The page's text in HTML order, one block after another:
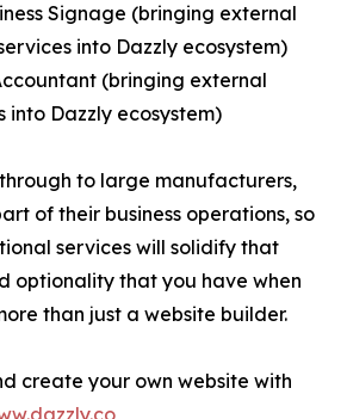
Signage (bringing external
into Dazzly ecosystem)
(bringing external
into Dazzly ecosystem)
to large manufacturers,
of their business operations, so
services will solidify that
optionality that you have when
than just a website builder.
create your own website with